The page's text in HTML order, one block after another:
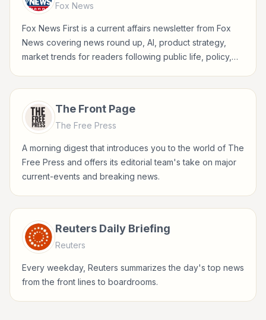
Fox News
Fox News First is a current affairs newsletter from Fox
News covering news round up, AI, product strategy,
market trends for readers following public life, policy,
The Front Page
The Free Press
A morning digest that introduces you to the world of The
Free Press and offers its editorial team's take on major
current-events and breaking news.
Reuters Daily Briefing
Reuters
Every weekday, Reuters summarizes the day's top news
from the front lines to boardrooms.